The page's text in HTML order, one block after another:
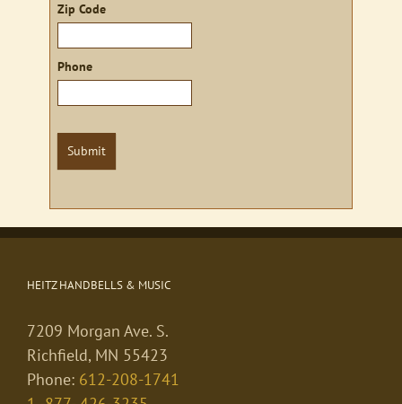
Zip Code
Phone
Submit
HEITZ HANDBELLS & MUSIC
7209 Morgan Ave. S.
Richfield, MN 55423
Phone: 612-208-1741